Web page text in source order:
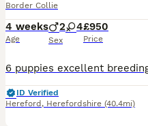
Border Collie
4 weeks
Age
2 4
Sex
£950
Price
ID Verified
Hereford , Herefordshire (40.4mi)